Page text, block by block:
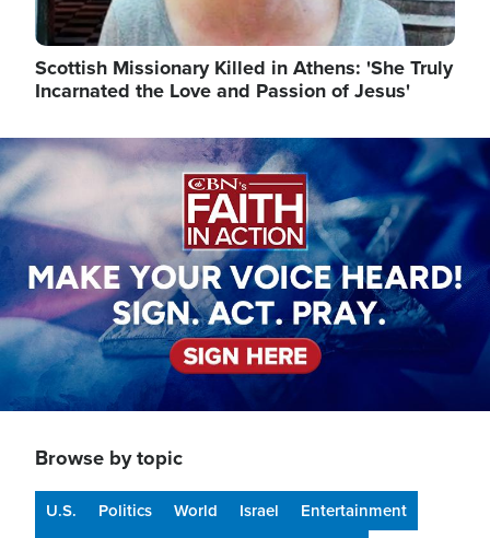
Scottish Missionary Killed in Athens: 'She Truly
Incarnated the Love and Passion of Jesus'
Image
Browse by topic
U.S. Politics World Israel
Entertainment